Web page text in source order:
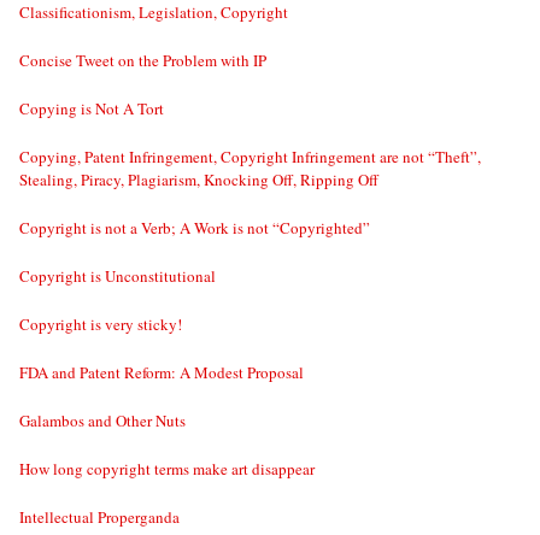
Classificationism, Legislation, Copyright
Concise Tweet on the Problem with IP
Copying is Not A Tort
Copying, Patent Infringement, Copyright Infringement are not “Theft”,
Stealing, Piracy, Plagiarism, Knocking Off, Ripping Off
Copyright is not a Verb; A Work is not “Copyrighted”
Copyright is Unconstitutional
Copyright is very sticky!
FDA and Patent Reform: A Modest Proposal
Galambos and Other Nuts
How long copyright terms make art disappear
Intellectual Properganda